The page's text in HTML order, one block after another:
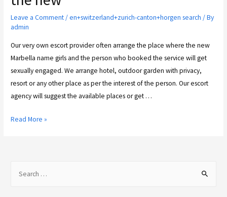
Leave a Comment/en+switzerland+zurich-canton+horgen search / By
admin
Our very own escort provider often arrange the place where the new
Marbella name girls and the person who booked the service will get
sexually engaged. We arrange hotel, outdoor garden with privacy,
resort or any other place as per the interest of the person. Our escort
agency will suggest the available places or get …
Read More »